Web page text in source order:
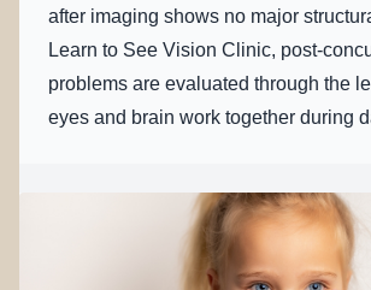
after imaging shows no major
Learn to See Vision Clinic, post-
problems are evaluated through the
eyes and brain work together during